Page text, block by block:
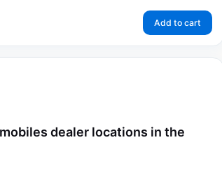
Add to cart
dealer locations in the